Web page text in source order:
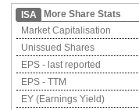
ISA More Share Stats
Market Capitalisation
Unissued Shares
EPS - last reported
EPS - TTM
EY (Earnings Yield)